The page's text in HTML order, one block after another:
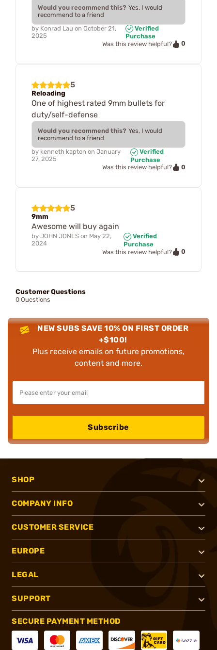
Would you recommend this? Yes, I would
recommend to a friend
by Konrad Lau on October 21,
2025
Verified
Purchase
Was this review helpful?
0
5
Reloading
One of highest rated 9mm bullets for
duty/self-defense
Would you recommend this? Yes, I would
recommend to a friend
by kenneth kapton on January
27, 2025
Verified
Purchase
Was this review helpful?
0
5
9mm
Awesome will buy again
by JOHN JONES on May 22,
2024
Verified
Purchase
Was this review helpful?
0
Customer Questions
0 Questions
NEW SUBS SAVE 10% ON FIRST ORDER
+$100!
Plus receive emails on future promotions,
content and more.
Subscribe
SHOP
COMPANY INFO
CUSTOMER SERVICE
EUROPE
LEGAL
SUPPORT
SECURE PAYMENT METHOD